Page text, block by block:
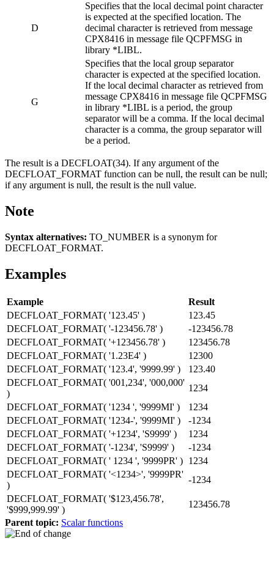
D
Specifies that the local decimal point character
is expected at the specified location. The
decimal character is retrieved from message
CPX8416 in message file QCPFMSG in
library *LIBL.
G
Specifies that the local group separator
character is expected at the specified location.
If the local decimal character as retrieved from
message CPX8416 in message file QCPFMSG
in library *LIBL is a period, the group
separator will be a comma. If the local decimal
character is a comma, the group separator will
be a period.
The result is a DECFLOAT(34). If any argument of the
DECFLOAT_FORMAT function can be null, the result can be null;
if any argument is null, the result is the null value.
Note
Syntax alternatives: TO_NUMBER is a synonym for
DECFLOAT_FORMAT.
Examples
Example
Result
DECFLOAT_FORMAT( '123.45' )
123.45
DECFLOAT_FORMAT( '-123456.78' )
-123456.78
DECFLOAT_FORMAT( '+123456.78' )
123456.78
DECFLOAT_FORMAT( '1.23E4' )
12300
DECFLOAT_FORMAT( '123.4', '9999.99' )
123.40
DECFLOAT_FORMAT( '001,234', '000,000'
)
1234
DECFLOAT_FORMAT( '1234 ', '9999MI' )
1234
DECFLOAT_FORMAT( '1234-', '9999MI' )
-1234
DECFLOAT_FORMAT( '+1234', 'S9999' )
1234
DECFLOAT_FORMAT( '-1234', 'S9999' )
-1234
DECFLOAT_FORMAT( ' 1234 ', '9999PR' ) 1234
DECFLOAT_FORMAT( '<1234>', '9999PR'
)
-1234
DECFLOAT_FORMAT( '$123,456.78',
'$999,999.99' )
123456.78
Parent topic: Scalar functions